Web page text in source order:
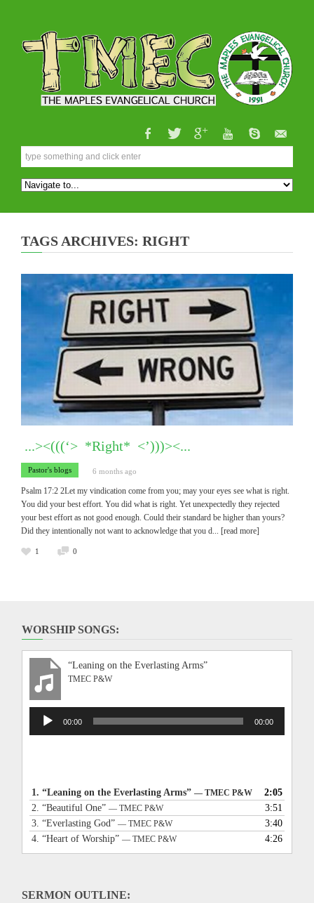
TAGS ARCHIVES: RIGHT
...><(((‘> *Right* <’)))><...
Pastor's blogs 6 months ago
Psalm 17:2 2Let my vindication come from you; may your eyes see what is right.
You did your best effort. You did what is right. Yet unexpectedly they rejected
your best effort as not good enough. Could their standard be higher than yours?
Did they intentionally not want to acknowledge that you d... [read more]
1 0
WORSHIP SONGS:
“Leaning on the Everlasting Arms”
TMEC P&W
Audio
Player
00:00 00:00
1. “Leaning on the Everlasting Arms” — TMEC P&W
2:05
2. “Beautiful One” — TMEC P&W
3:51
3. “Everlasting God” — TMEC P&W
3:40
4. “Heart of Worship” — TMEC P&W 4:26
SERMON OUTLINE: